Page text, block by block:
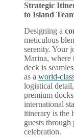
Strategic
to Island
Designing a
meticulous
serenity. Your
Marina, where
deck is
as a world-
logistical
premium
international
itinerary is the
guests
celebration.